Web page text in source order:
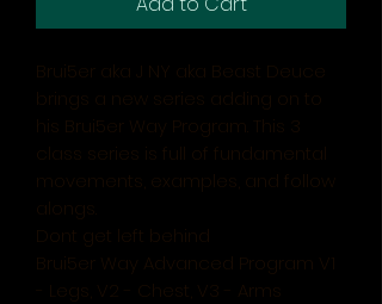
Brui5er aka J NY aka Beast Deuce
brings a new series adding on to
his Brui5er Way Program. This 3
class series is full of fundamental
movements, examples, and follow
alongs.
Dont get left behind
Brui5er Way Advanced Program V1
- Legs, V2 - Chest, V3 - Arms